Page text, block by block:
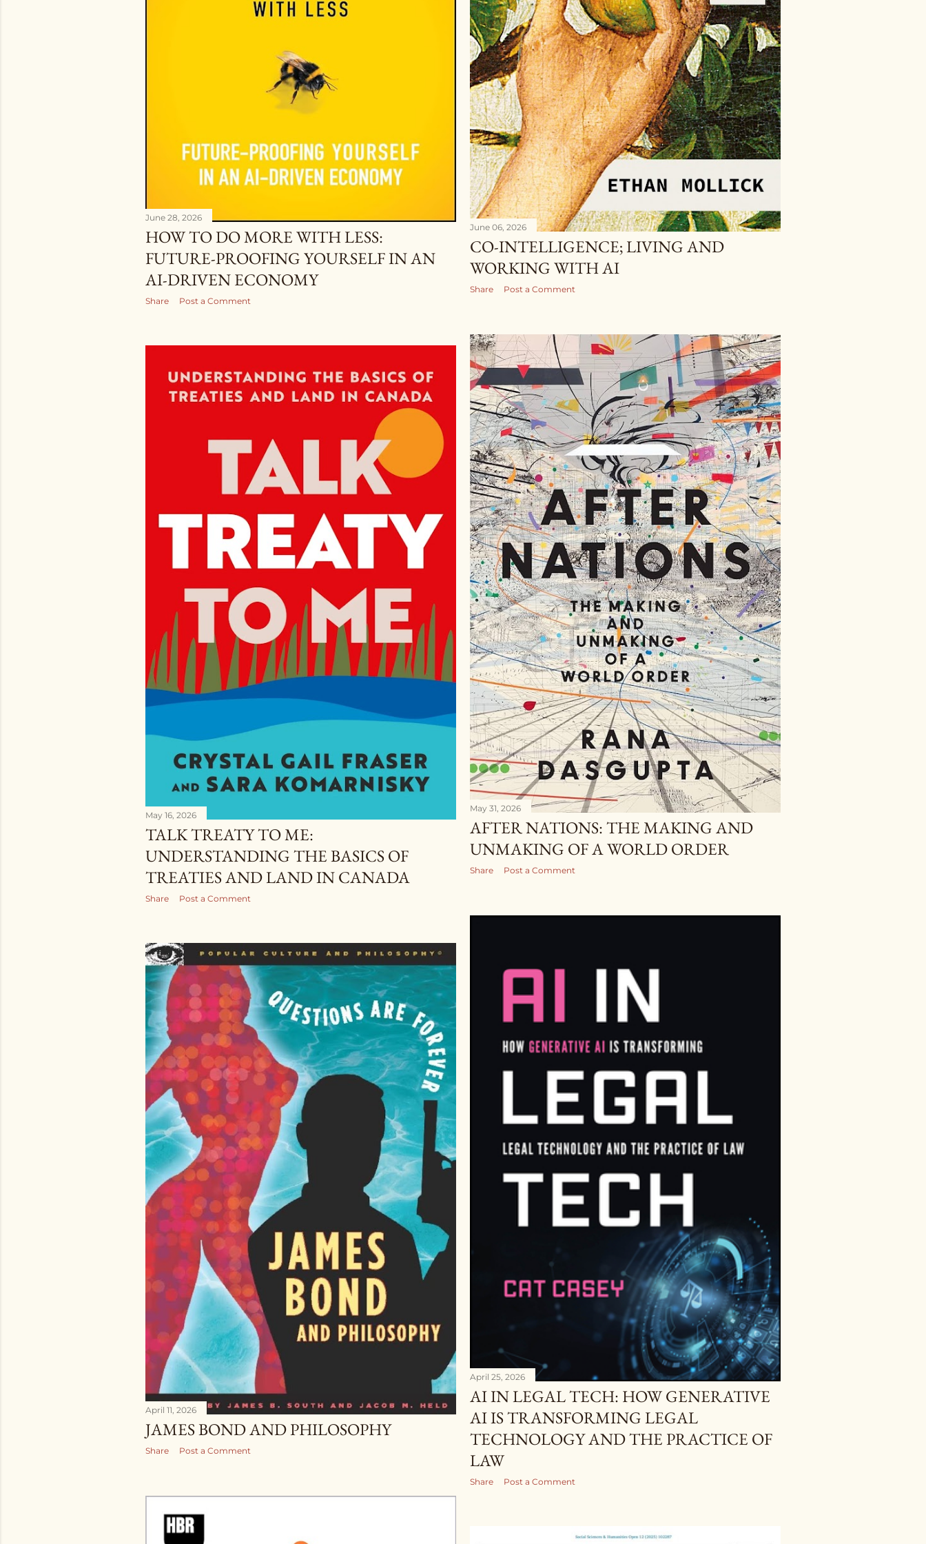
June 28, 2026
HOW TO DO MORE WITH LESS:
FUTURE-PROOFING YOURSELF IN AN
AI-DRIVEN ECONOMY
Share Post a Comment
June 06, 2026
CO-INTELLIGENCE; LIVING AND
WORKING WITH AI
Share Post a Comment
May 31, 2026
AFTER NATIONS: THE MAKING AND
UNMAKING OF A WORLD ORDER
Share Post a Comment
May 16, 2026
TALK TREATY TO ME:
UNDERSTANDING THE BASICS OF
TREATIES AND LAND IN CANADA
Share Post a Comment
April 25, 2026
AI IN LEGAL TECH: HOW GENERATIVE
AI IS TRANSFORMING LEGAL
TECHNOLOGY AND THE PRACTICE OF
LAW
Share Post a Comment
April 11, 2026
JAMES BOND AND PHILOSOPHY
Share Post a Comment